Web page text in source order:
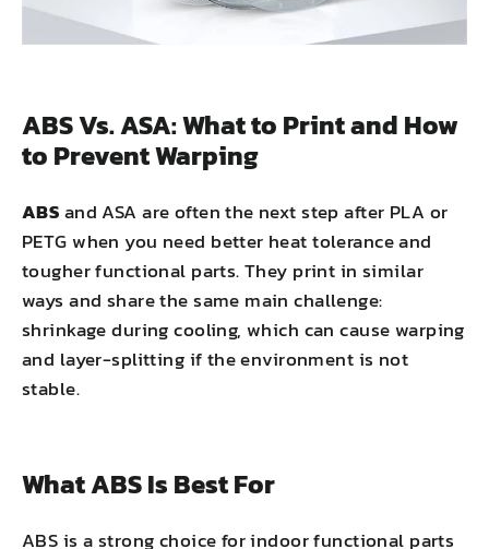
ABS Vs. ASA: What to Print and How
to Prevent Warping
ABSand ASA are often the next step after PLA or
PETG when you need better heat tolerance and
tougher functional parts. They print in similar
ways and share the same main challenge:
shrinkage during cooling, which can cause warping
and layer-splitting if the environment is not
stable.
What ABS Is Best For
ABS is a strong choice for indoor functional parts